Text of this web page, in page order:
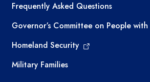
Frequently Asked Questions
Governor’s Committee on People
Homeland Security
Military Families